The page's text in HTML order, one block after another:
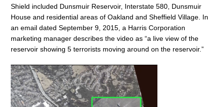
Shield included Dunsmuir Reservoir, Interstate 580, Dunsmuir
House and residential areas of Oakland and Sheffield Village. In
an email dated September 9, 2015, a Harris Corporation
marketing manager describes the video as “a live view of the
reservoir showing 5 terrorists moving around on the reservoir.”